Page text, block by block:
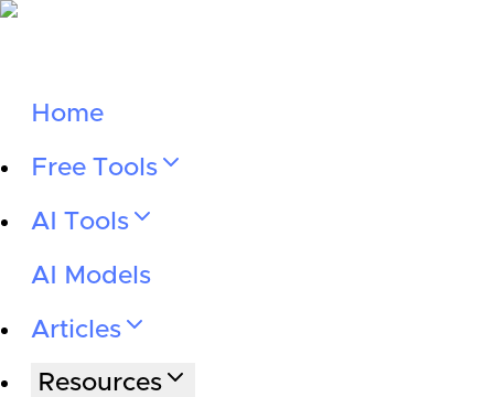
Home
Free Tools
AI Tools
AI Models
Articles
Resources